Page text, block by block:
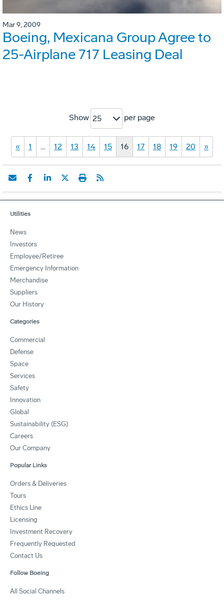
Mar 9, 2009
Boeing, Mexicana Group Agree to
25-Airplane 717 Leasing Deal
Show 25 per page
« 1 … 12 13 14 15 16 17 18 19 20 »
Utilities
News
Investors
Employee/Retiree
Emergency Information
Merchandise
Suppliers
Our History
Categories
Commercial
Defense
Space
Services
Safety
Innovation
Global
Sustainability (ESG)
Careers
Our Company
Popular Links
Orders & Deliveries
Tours
Ethics Line
Licensing
Investment Recovery
Frequently Requested
Contact Us
Follow Boeing
All Social Channels